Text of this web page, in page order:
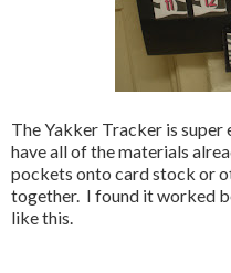
The Yakker Tracker is
have all of the materials
pockets onto card stock or
together. I found it worked
like this.